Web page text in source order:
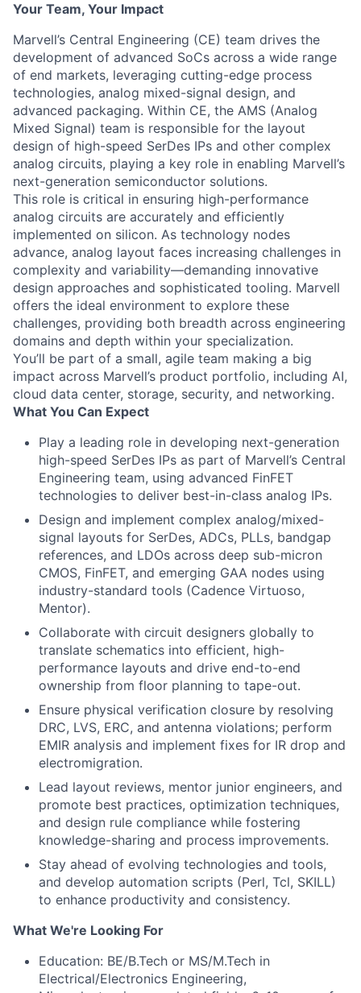
Your Team, Your Impact
Marvell’s Central Engineering (CE) team drives the
development of advanced SoCs across a wide range
of end markets, leveraging cutting-edge process
technologies, analog mixed-signal design, and
advanced packaging. Within CE, the AMS (Analog
Mixed Signal) team is responsible for the layout
design of high-speed SerDes IPs and other complex
analog circuits, playing a key role in enabling Marvell’s
next-generation semiconductor solutions.
This role is critical in ensuring high-performance
analog circuits are accurately and efficiently
implemented on silicon. As technology nodes
advance, analog layout faces increasing challenges in
complexity and variability—demanding innovative
design approaches and sophisticated tooling. Marvell
offers the ideal environment to explore these
challenges, providing both breadth across engineering
domains and depth within your specialization.
You’ll be part of a small, agile team making a big
impact across Marvell’s product portfolio, including AI,
cloud data center, storage, security, and networking.
What You Can Expect
Play a leading role in developing next-generation
high-speed SerDes IPs as part of Marvell’s Central
Engineering team, using advanced FinFET
technologies to deliver best-in-class analog IPs.
Design and implement complex analog/mixed-
signal layouts for SerDes, ADCs, PLLs, bandgap
references, and LDOs across deep sub-micron
CMOS, FinFET, and emerging GAA nodes using
industry-standard tools (Cadence Virtuoso,
Mentor).
Collaborate with circuit designers globally to
translate schematics into efficient, high-
performance layouts and drive end-to-end
ownership from floor planning to tape-out.
Ensure physical verification closure by resolving
DRC, LVS, ERC, and antenna violations; perform
EMIR analysis and implement fixes for IR drop and
electromigration.
Lead layout reviews, mentor junior engineers, and
promote best practices, optimization techniques,
and design rule compliance while fostering
knowledge-sharing and process improvements.
Stay ahead of evolving technologies and tools,
and develop automation scripts (Perl, Tcl, SKILL)
to enhance productivity and consistency.
What We're Looking For
Education: BE/B.Tech or MS/M.Tech in
Electrical/Electronics Engineering,